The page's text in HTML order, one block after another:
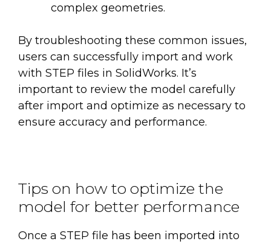
complex geometries.
By troubleshooting these common issues,
users can successfully import and work
with STEP files in SolidWorks. It’s
important to review the model carefully
after import and optimize as necessary to
ensure accuracy and performance.
Tips on how to optimize the
model for better performance
Once a STEP file has been imported into